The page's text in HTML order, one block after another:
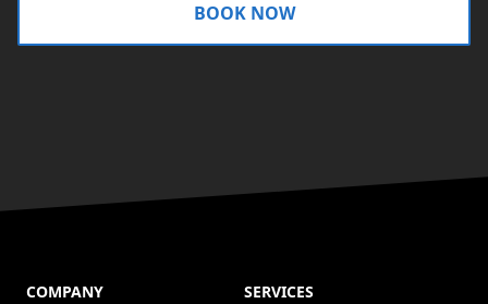
BOOK NOW
COMPANY
SERVICES